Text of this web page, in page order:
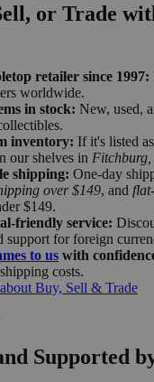
or Trade
retailer since 1997:
worldwide.
in stock: New, used,
inventory: If it's listed
our shelves in
shipping: One-day
over $149, and
$149.
friendly service:
support for foreign
to us with
costs.
about Buy, Sell & Trade
Supported